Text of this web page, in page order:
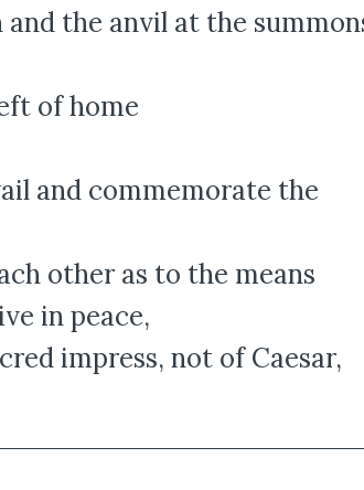
the anvil at the
of home
and commemorate the
other as to the means
in peace,
impress, not of Caesar,